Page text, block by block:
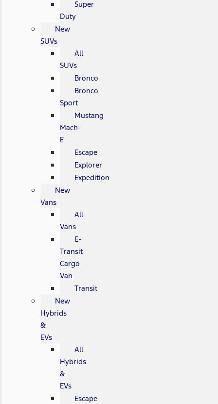
Super
Duty
New
SUVs
All
SUVs
Bronco
Bronco
Sport
Mustang
Mach-
E
Escape
Explorer
Expedition
New
Vans
All
Vans
E-
Transit
Cargo
Van
Transit
New
Hybrids
&
EVs
All
Hybrids
&
EVs
Escape